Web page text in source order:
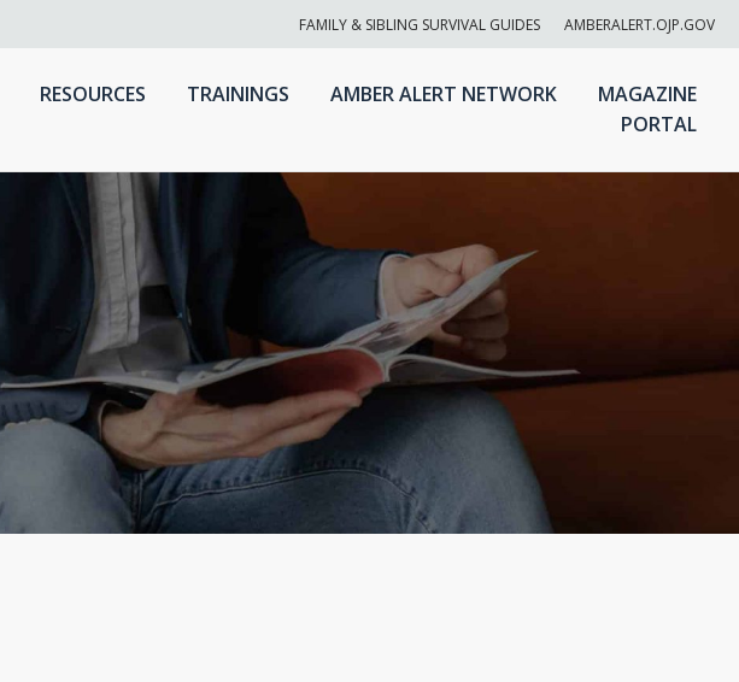
FAMILY & SIBLING SURVIVAL GUIDES AMBERALERT.OJP.GOV
RESOURCES TRAININGS AMBER ALERT NETWORK
MAGAZINE
PORTAL